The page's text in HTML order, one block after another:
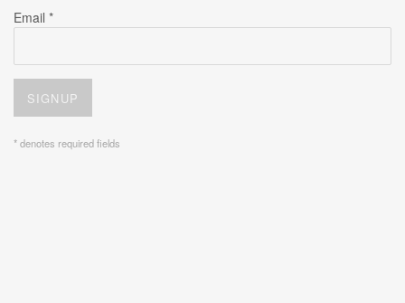
Email *
SIGNUP
* denotes required fields